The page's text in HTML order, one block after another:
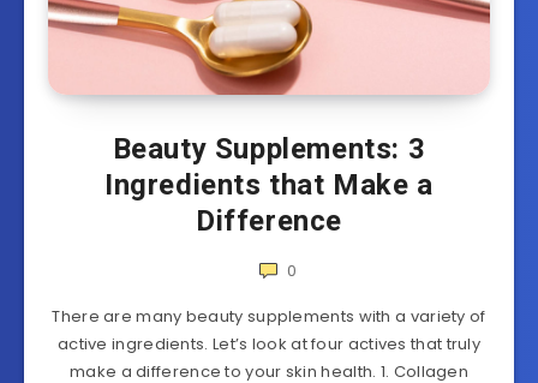
Beauty Supplements: 3
Ingredients that Make a
Difference
0
There are many beauty supplements with a variety of
active ingredients. Let’s look at four actives that truly
make a difference to your skin health. 1. Collagen